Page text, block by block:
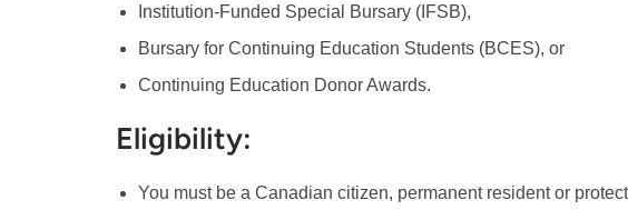
Institution-Funded Special Bursary (IFSB),
Bursary for Continuing Education Students (BCES), or
Continuing Education Donor Awards.
Eligibility:
You must be a Canadian citizen, permanent resident or